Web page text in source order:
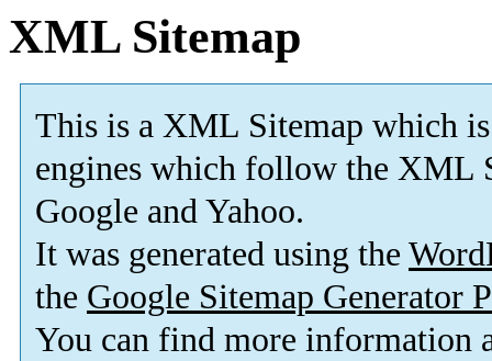
XML Sitemap
This is a XML Sitemap which is
engines which follow the XML
Google and Yahoo.
It was generated using the
the Google Sitemap Generator
You can find more information